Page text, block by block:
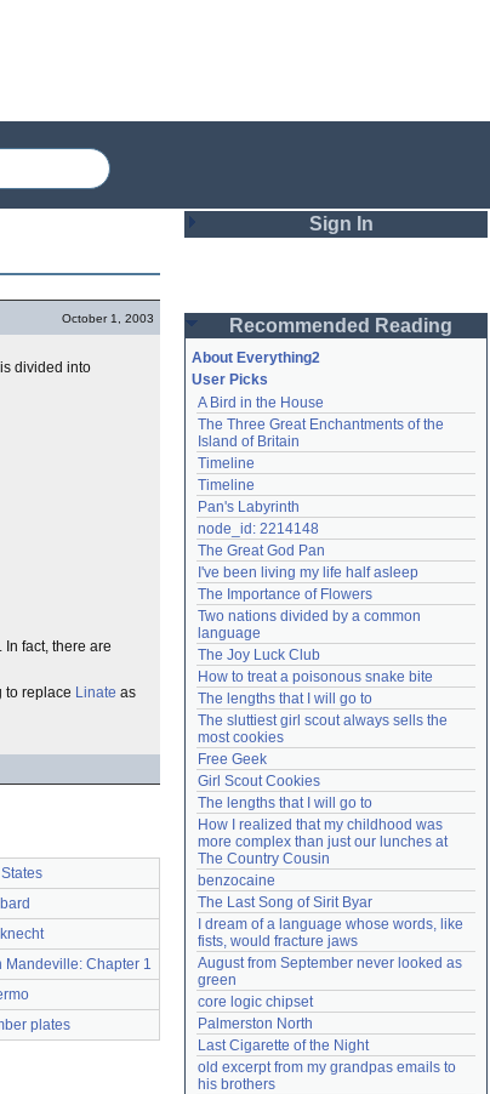
October 1, 2003
divided into
In fact, there are
to replace Linate as
Mandeville: Chapter 1
plates
Sign In
Password
Remember me
Login
Lost password?
Create an account
Need help?accounthelp@everything2.com
Recommended Reading
About Everything2
User Picks
A Bird in the House
The Three Great Enchantments of the
Island of Britain
Timeline
Timeline
Pan's Labyrinth
node_id: 2214148
The Great God Pan
I've been living my life half asleep
The Importance of Flowers
Two nations divided by a common
language
The Joy Luck Club
How to treat a poisonous snake bite
The lengths that I will go to
The sluttiest girl scout always sells the
most cookies
Free Geek
Girl Scout Cookies
The lengths that I will go to
How I realized that my childhood was
more complex than just our lunches at
The Country Cousin
benzocaine
The Last Song of Sirit Byar
I dream of a language whose words, like
fists, would fracture jaws
August from September never looked as
green
core logic chipset
Palmerston North
Last Cigarette of the Night
old excerpt from my grandpas emails to
his brothers